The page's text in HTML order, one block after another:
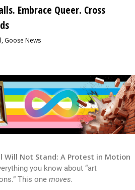
Embrace Queer. Cross
, Goose News
Will Not Stand: A Protest in Motion
you know about “art
This onemoves.